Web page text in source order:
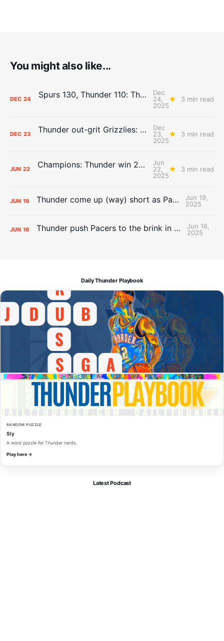
You might also like...
DEC 24 Spurs 130, Thunder 110: The Day After Report
Dec
24,
2025
3 min read
DEC 23 Thunder out-grit Grizzlies: The Day After Report
Dec
23,
2025
3 min read
JUN 22 Champions: Thunder win 2025 title over Pacers
Jun
22,
2025
3 min read
JUN 19 Thunder come up (way) short as Pacers force Game 7
Jun 19,
2025
JUN 16 Thunder push Pacers to the brink in 120-109 Game 5 dub
Jun 16,
2025
Daily Thunder Playbook
RANDOM PUZZLE
Sly
A word puzzle for Thunder nerds.
Play here →
Latest Podcast